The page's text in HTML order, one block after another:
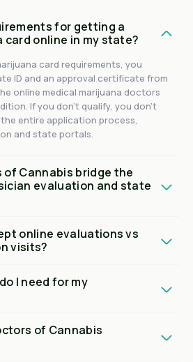
for getting a
card online in my state?
card requirements, you
ID and an approval certificate from
online medical marijuana doctors
If you don't qualify, you don't
entire application process,
and state portals.
of Cannabis bridge the
evaluation and state
online evaluations vs
visits?
I need for my
of Cannabis